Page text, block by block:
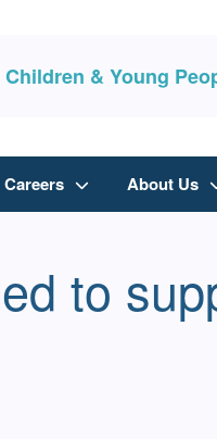
Children & Young
Careers About Us
to